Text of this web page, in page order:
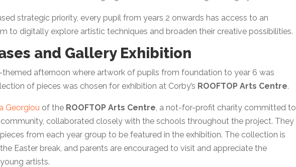
strategic priority, every pupil from years 2 onwards has access to an
to digitally explore artistic techniques and broaden their creative possibilities.
and Gallery Exhibition
afternoon where artwork of pupils from foundation to year 6 was
of pieces was chosen for exhibition at Corby’s ROOFTOP Arts Centre.
Georgiou of the ROOFTOP Arts Centre, a not-for-profit charity committed to
collaborated closely with the schools throughout the project. They
from each year group to be featured in the exhibition. The collection is
Easter break, and parents are encouraged to visit and appreciate the
artists.